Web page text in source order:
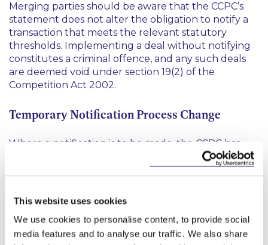
This website uses cookies
We use cookies to personalise content, to provide social
media features and to analyse our traffic. We also share
Merging parties should be aware that the CCPC’s
statement does not alter the obligation to notify a
transaction that meets the relevant statutory
thresholds. Implementing a deal without notifying
constitutes a criminal offence, and any such deals
are deemed void under section 19(2) of the
Competition Act 2002.
Temporary Notification Process Change
Where a notification is to be made, the CCPC has
requested that notification forms and all
supporting documents be submitted electronically,
to Friday.
What About Deals Under Review?